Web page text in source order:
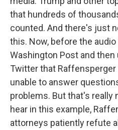
that hundreds of
counted. And there's just
this. Now, before the
Washington Post and then
Twitter that
unable to answer
problems. But that's really
hear in this example,
attorneys patiently refute